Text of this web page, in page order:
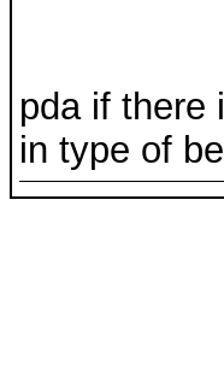
pda if there
in type of